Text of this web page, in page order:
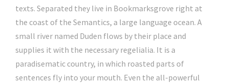
texts. Separated they live in Bookmarksgrove right at
the coast of the Semantics, a large language ocean. A
small river named Duden flows by their place and
supplies it with the necessary regelialia. It is a
paradisematic country, in which roasted parts of
sentences fly into your mouth. Even the all-powerful